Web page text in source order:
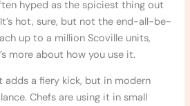
hyped as the spiciest thing out
hot, sure, but not the end-all-be-
up to a million Scoville units,
more about how you use it.
adds a fiery kick, but in modern
Chefs are using it in small